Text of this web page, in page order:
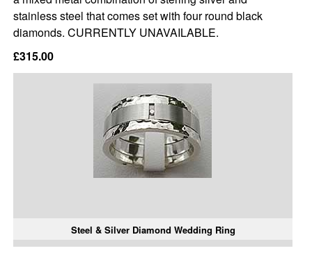
stainless steel that comes set with four round black
diamonds. CURRENTLY UNAVAILABLE.
£315.00
Steel & Silver Diamond Wedding Ring